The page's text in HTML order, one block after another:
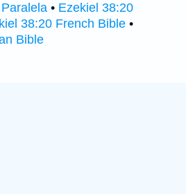
• Ezekiel 38:20
38:20 French Bible •
Bible